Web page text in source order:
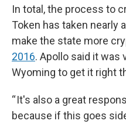
In total, the process to
Token has taken nearly
make the state more
2016. Apollo said it was
Wyoming to get it right
“ It's also a great
because if this goes